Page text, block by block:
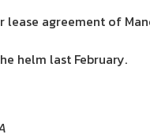
agreement of
helm last February.